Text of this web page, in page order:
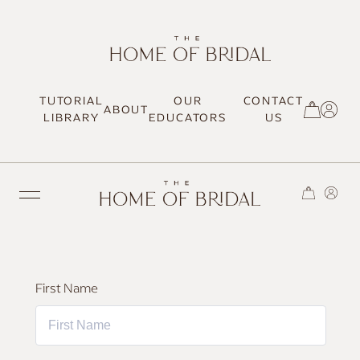
TUTORIAL
LIBRARY ABOUT
OUR
EDUCATORS
CONTACT
US
TRENDING
MOST LOVED
First Name